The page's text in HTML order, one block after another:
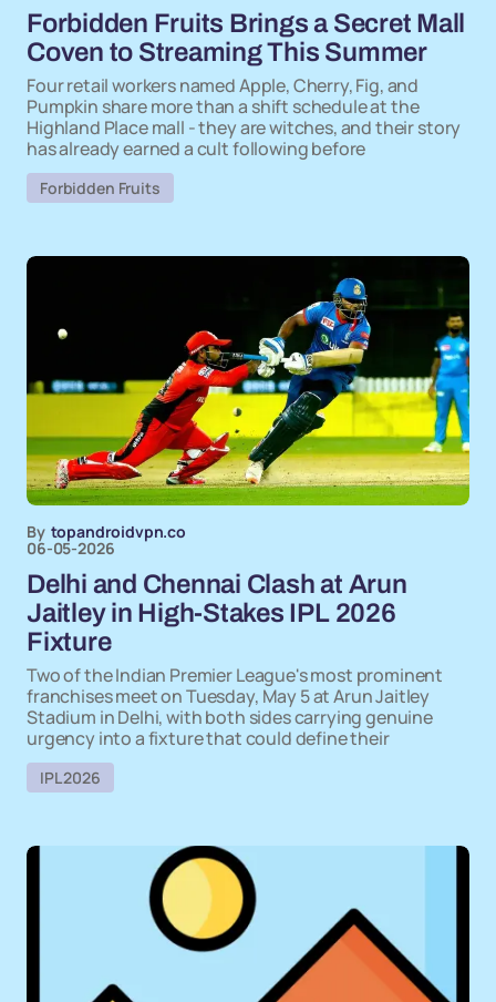
Forbidden Fruits Brings a Secret Mall
Coven to Streaming This Summer
Four retail workers named Apple, Cherry, Fig, and
Pumpkin share more than a shift schedule at the
Highland Place mall - they are witches, and their story
has already earned a cult following before
Forbidden Fruits
By topandroidvpn.co
06-05-2026
Delhi and Chennai Clash at Arun
Jaitley in High-Stakes IPL 2026
Fixture
Two of the Indian Premier League's most prominent
franchises meet on Tuesday, May 5 at Arun Jaitley
Stadium in Delhi, with both sides carrying genuine
urgency into a fixture that could define their
IPL 2026